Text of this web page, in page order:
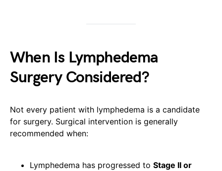
When Is Lymphedema
Surgery Considered?
Not every patient with lymphedema is a candidate
for surgery. Surgical intervention is generally
recommended when:
Lymphedema has progressed to Stage II or